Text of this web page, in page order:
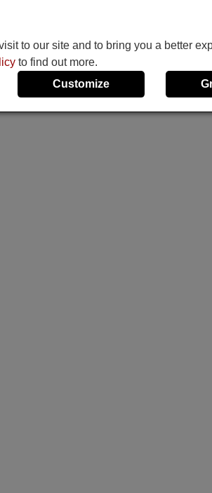
to our site and to bring you a better
to find out more.
Customize